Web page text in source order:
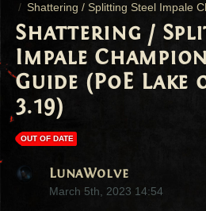
Shattering / Splitting Steel Impale
Shattering /
Impale
Guide (PoE
3.19)
OUT OF DATE
LunaWolve
March 5th, 2023 14:54